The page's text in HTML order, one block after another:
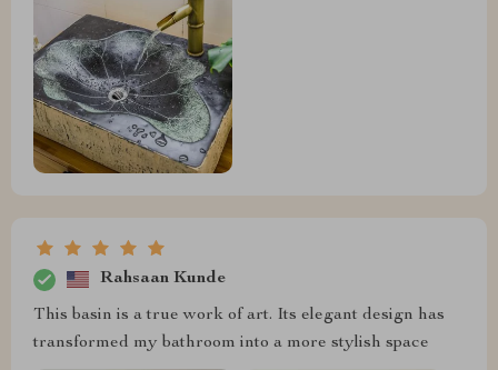
Rahsaan Kunde
This basin is a true work of art. Its elegant design has
transformed my bathroom into a more stylish space